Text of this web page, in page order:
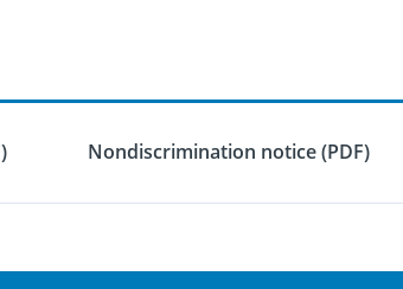
Nondiscrimination notice (PDF)